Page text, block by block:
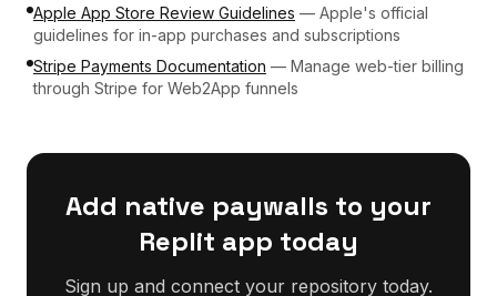
Apple App Store Review Guidelines — Apple's official
guidelines for in-app purchases and subscriptions
Stripe Payments Documentation — Manage web-tier billing
through Stripe for Web2App funnels
Add native paywalls to your
Replit app today
Sign up and connect your repository today.